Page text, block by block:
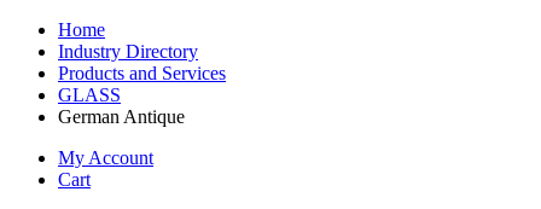
Home
Industry Directory
Products and Services
GLASS
German Antique
My Account
Cart